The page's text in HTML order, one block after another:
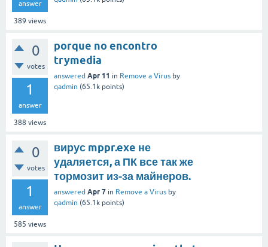
answer
389 views
0
votes
1
answer
388 views
porque no encontro
trymedia
answered Apr 11 in Remove a Virus by
qadmin (65.1k points)
0
votes
1
answer
585 views
вирус mppr.exe не
удаляется, а ПК все так же
тормозит из-за майнеров.
answered Apr 7 in Remove a Virus by
qadmin (65.1k points)